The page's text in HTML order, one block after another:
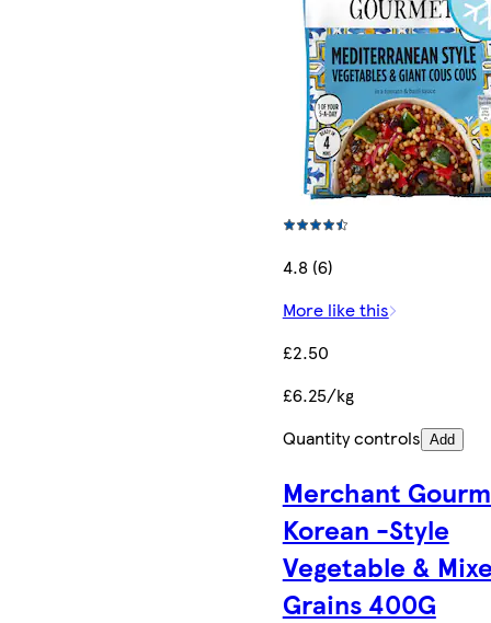
4.8 (6)
More like this
£2.50
£6.25/kg
Quantity controls Add
Merchant
Korean -Style
Vegetable &
Grains 400G